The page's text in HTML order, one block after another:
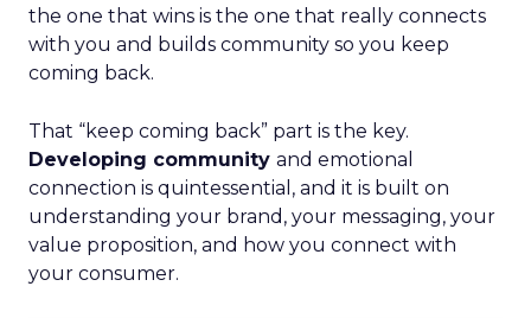
the one that wins is the one that really connects
with you and builds community so you keep
coming back.
That “keep coming back” part is the key.
Developing community and emotional
connection is quintessential, and it is built on
understanding your brand, your messaging, your
value proposition, and how you connect with
your consumer.